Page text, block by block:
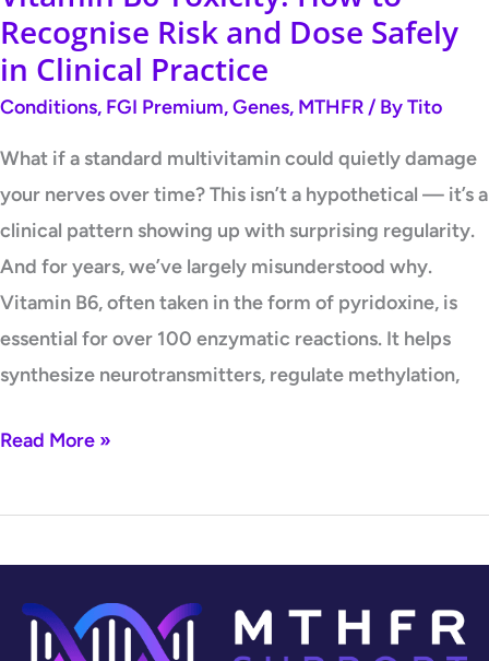
Recognise Risk and Dose Safely
in Clinical Practice
Conditions, FGI Premium,Genes, MTHFR / ByTito
What if a standard multivitamin could quietly damage
your nerves over time? This isn’t a hypothetical — it’s a
clinical pattern showing up with surprising regularity.
And for years, we’ve largely misunderstood why.
Vitamin B6, often taken in the form of pyridoxine, is
essential for over 100 enzymatic reactions. It helps
synthesize neurotransmitters, regulate methylation,
Safely
in
Read More »